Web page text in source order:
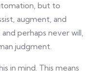
but to
augment, and
perhaps never will,
judgment.
in mind. This means